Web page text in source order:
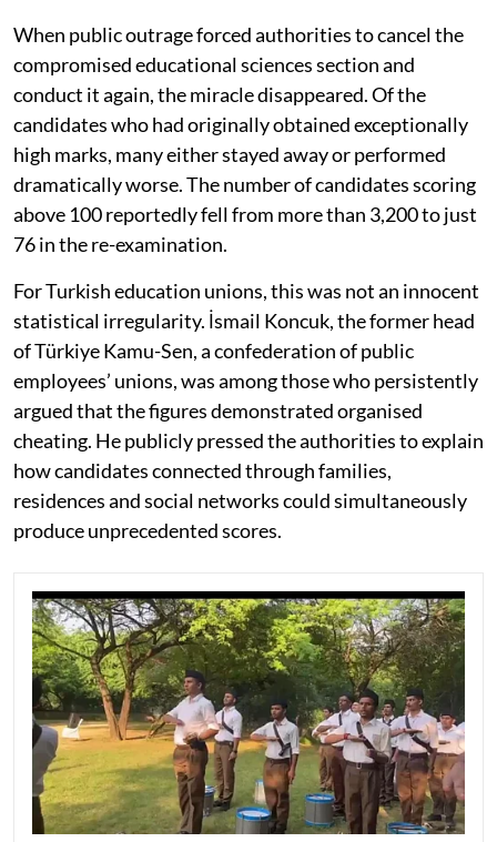
When public outrage forced authorities to cancel the
compromised educational sciences section and
conduct it again, the miracle disappeared. Of the
candidates who had originally obtained exceptionally
high marks, many either stayed away or performed
dramatically worse. The number of candidates scoring
above 100 reportedly fell from more than 3,200 to just
76 in the re-examination.
For Turkish education unions, this was not an innocent
statistical irregularity. İsmail Koncuk, the former head
of Türkiye Kamu-Sen, a confederation of public
employees’ unions, was among those who persistently
argued that the figures demonstrated organised
cheating. He publicly pressed the authorities to explain
how candidates connected through families,
residences and social networks could simultaneously
produce unprecedented scores.